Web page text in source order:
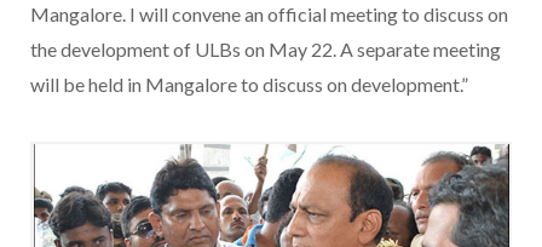
Mangalore. I will convene an official meeting to discuss on
the development of ULBs on May 22. A separate meeting
will be held in Mangalore to discuss on development.”